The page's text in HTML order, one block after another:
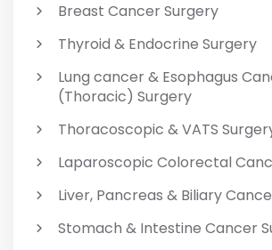
Breast Cancer Surgery
Thyroid & Endocrine Surgery
Lung cancer & Esophagus
(Thoracic) Surgery
Thoracoscopic & VATS
Laparoscopic Colorectal
Liver, Pancreas & Biliary
Stomach & Intestine Cancer